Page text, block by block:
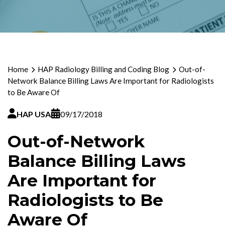
Home HAP Radiology Billing and Coding Blog
Out-of-
Network Balance Billing Laws Are Important for Radiologists
to Be Aware Of
HAP USA 09/17/2018
Out-of-Network
Balance Billing Laws
Are Important for
Radiologists to Be
Aware Of